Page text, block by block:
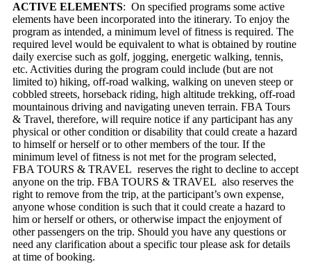
ACTIVE ELEMENTS: On specified programs some active
elements have been incorporated into the itinerary. To enjoy the
program as intended, a minimum level of fitness is required. The
required level would be equivalent to what is obtained by routine
daily exercise such as golf, jogging, energetic walking, tennis,
etc. Activities during the program could include (but are not
limited to) hiking, off-road walking, walking on uneven steep or
cobbled streets, horseback riding, high altitude trekking, off-road
mountainous driving and navigating uneven terrain. FBA Tours
& Travel, therefore, will require notice if any participant has any
physical or other condition or disability that could create a hazard
to himself or herself or to other members of the tour. If the
minimum level of fitness is not met for the program selected,
FBA TOURS & TRAVEL reserves the right to decline to accept
anyone on the trip. FBA TOURS & TRAVEL also reserves the
right to remove from the trip, at the participant’s own expense,
anyone whose condition is such that it could create a hazard to
him or herself or others, or otherwise impact the enjoyment of
other passengers on the trip. Should you have any questions or
need any clarification about a specific tour please ask for details
at time of booking.